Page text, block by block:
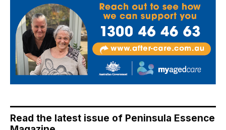
Read the latest issue of Peninsula Essence